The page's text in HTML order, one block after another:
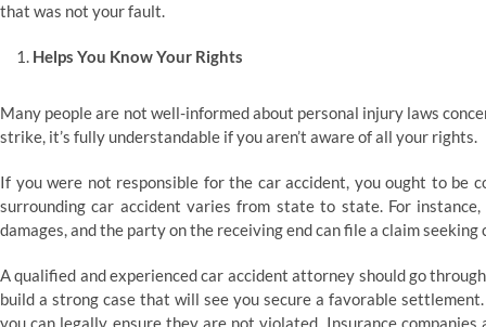
that was not your fault.
Helps You Know Your Rights
Many people are not well-informed about personal injury laws
strike, it’s fully understandable if you aren’t aware of all your rights.
If you were not responsible for the car accident, you ought to be
surrounding car accident varies from state to state. For
damages, and the party on the receiving end can file a claim
A qualified and experienced car accident attorney should go
build a strong case that will see you secure a favorable
you can legally ensure they are not violated. Insurance